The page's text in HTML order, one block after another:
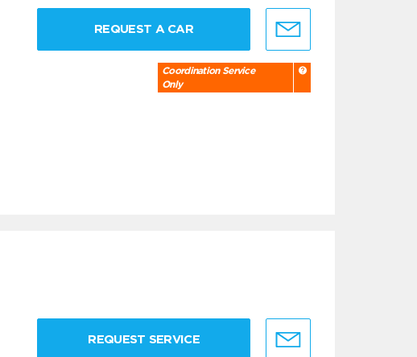
REQUEST A CAR
Coordination Service
Only
REQUEST SERVICE